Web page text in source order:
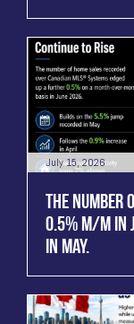
July 15, 2026
THE NUMBER
0.5% M/M IN
IN MAY.